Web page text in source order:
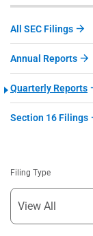
All SEC Filings
Annual Reports
Quarterly Reports
Section 16 Filings
Filing Type